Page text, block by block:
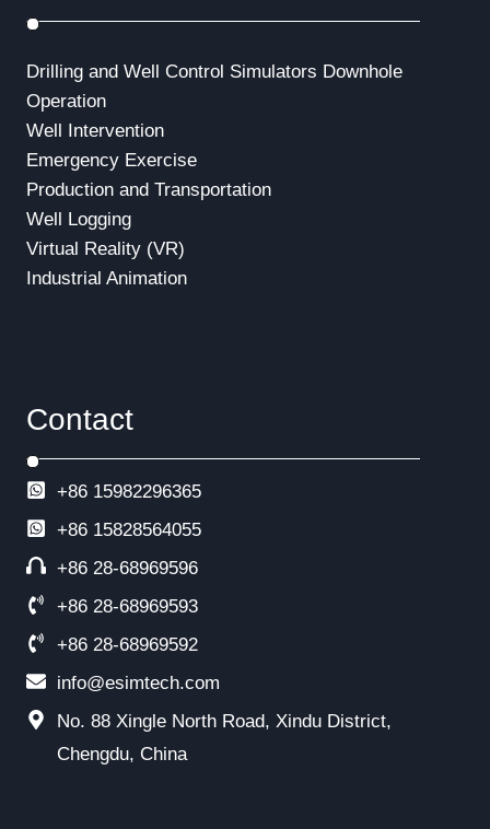
Drilling and Well Control Simulators Downhole
Operation
Well Intervention
Emergency Exercise
Production and Transportation
Well Logging
Virtual Reality (VR)
Industrial Animation
Contact
+86 15982296365
+86 15828564055
+86 28-68969596
+86 28-68969593
+86 28-68969592
info@esimtech.com
No. 88 Xingle North Road, Xindu District,
Chengdu, China